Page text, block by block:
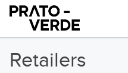
Retailers